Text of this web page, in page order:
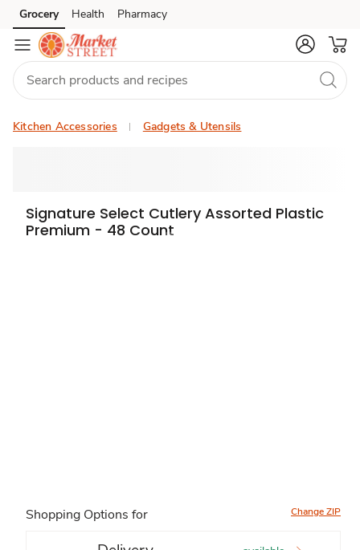
Skip to search
Skip to main content
Skip to cookie settings
Skip to chat
Grocery Health Pharmacy
Kitchen Accessories Gadgets & Utensils
Signature Select Cutlery Assorted Plastic
Premium - 48 Count
Shopping Options for Change ZIP